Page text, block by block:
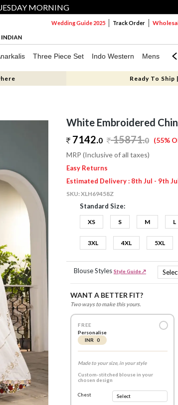
MORNING
Wedding Guide 2025 Track Order
Three Piece Set Indo Western Mens
Ready To Ship
White Embroidered
7142.0 15871.0 (55%
MRP (Inclusive of all taxes)
Easy Returns
Estimated Delivery : 8th Jul - 9th
SKU:XLH69458Z
Standard Size:
XS S M L
3XL 4XL 5XL
Blouse Styles Style Guide ↗
WANT A BETTER FIT?
Two ways to make this yours.
FREE
Personalise
INR 0
Made to your size, in your style
Custom-stitched blouse in your
chosen design
Chest